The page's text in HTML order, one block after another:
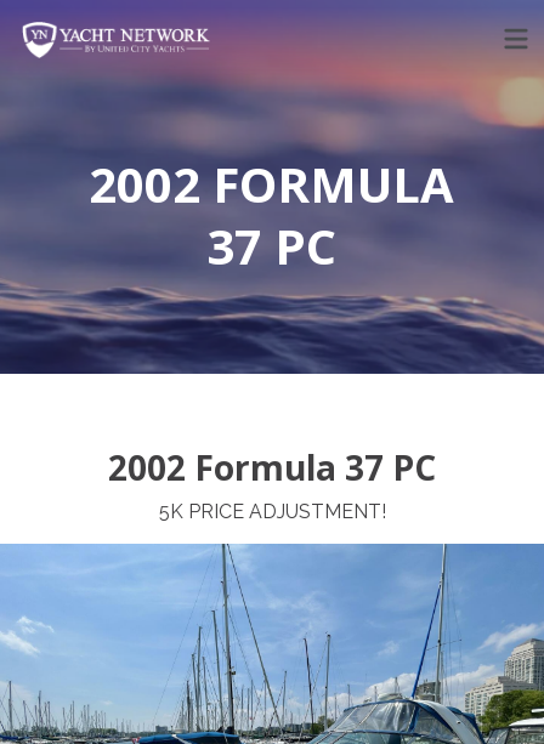
content
2002 FORMULA
37 PC
2002 Formula 37 PC
5K PRICE ADJUSTMENT!